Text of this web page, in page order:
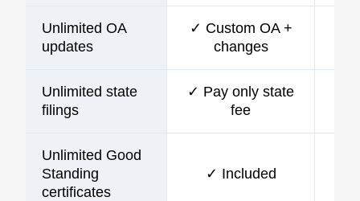
Unlimited OA
updates
✓ Custom OA +
changes
Unlimited state
filings
✓ Pay only state
fee
Unlimited Good
Standing
certificates
✓ Included